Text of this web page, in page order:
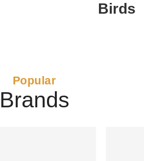
Birds
Popular
Brands